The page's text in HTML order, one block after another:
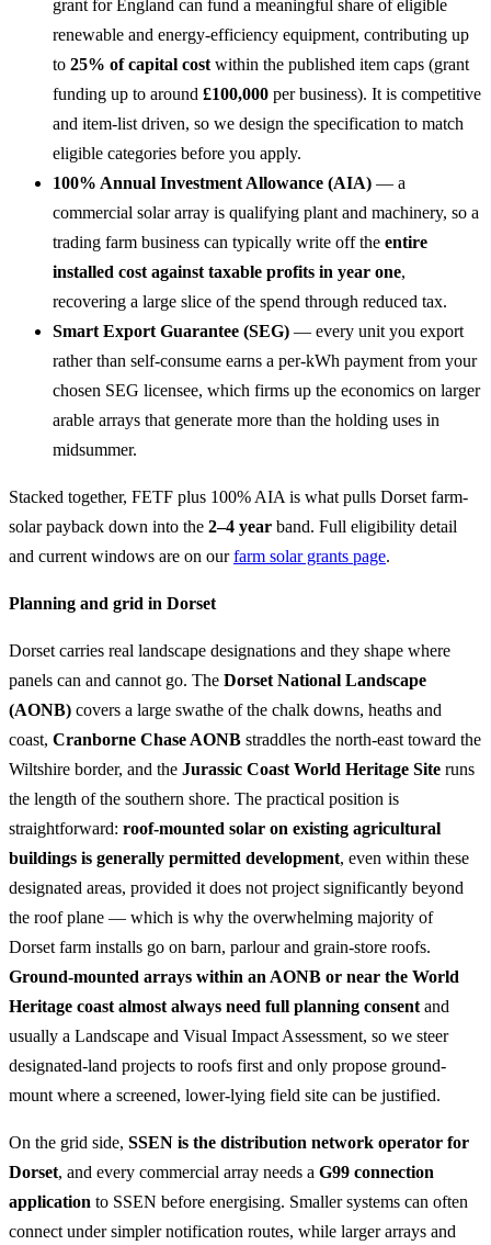
grant for England can fund a meaningful share of eligible
renewable and energy-efficiency equipment, contributing up
to 25% of capital cost within the published item caps (grant
funding up to around £100,000 per business). It is competitive
and item-list driven, so we design the specification to match
eligible categories before you apply.
100% Annual Investment Allowance (AIA) — a
commercial solar array is qualifying plant and machinery, so a
trading farm business can typically write off the entire
installed cost against taxable profits in year one,
recovering a large slice of the spend through reduced tax.
Smart Export Guarantee (SEG) — every unit you export
rather than self-consume earns a per-kWh payment from your
chosen SEG licensee, which firms up the economics on larger
arable arrays that generate more than the holding uses in
midsummer.
Stacked together, FETF plus 100% AIA is what pulls Dorset farm-
solar payback down into the 2–4 year band. Full eligibility detail
and current windows are on ourfarm solar grants page.
Planning and grid in Dorset
Dorset carries real landscape designations and they shape where
panels can and cannot go. The Dorset National Landscape
(AONB) covers a large swathe of the chalk downs, heaths and
coast, Cranborne Chase AONB straddles the north-east toward the
Wiltshire border, and the Jurassic Coast World Heritage Site runs
the length of the southern shore. The practical position is
straightforward: roof-mounted solar on existing agricultural
buildings is generally permitted development, even within these
designated areas, provided it does not project significantly beyond
the roof plane — which is why the overwhelming majority of
Dorset farm installs go on barn, parlour and grain-store roofs.
Ground-mounted arrays within an AONB or near the World
Heritage coast almost always need full planning consent and
usually a Landscape and Visual Impact Assessment, so we steer
designated-land projects to roofs first and only propose ground-
mount where a screened, lower-lying field site can be justified.
On the grid side, SSEN is the distribution network operator for
Dorset, and every commercial array needs a G99 connection
application to SSEN before energising. Smaller systems can often
connect under simpler notification routes, while larger arrays and